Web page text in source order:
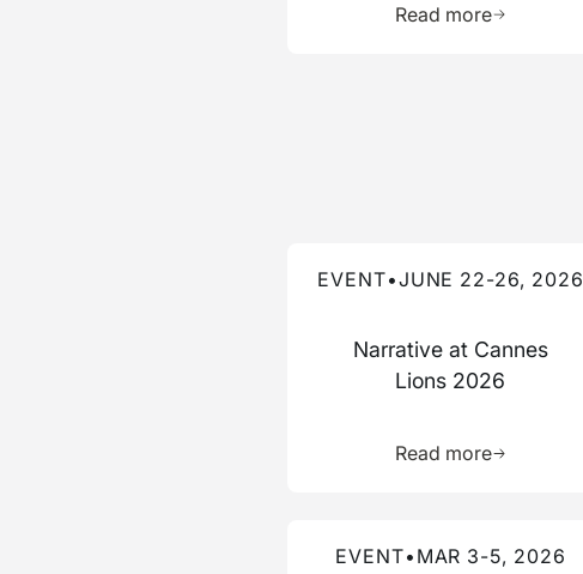
Read more
EVENT•JUNE 22-26, 2026
Narrative at Cannes
Lions 2026
Read more
EVENT• MAR 3-5, 2026